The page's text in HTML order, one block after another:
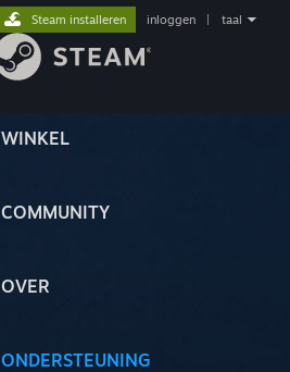
WINKEL
COMMUNITY
OVER
ONDERSTEUNING
Steam installeren inloggen taal